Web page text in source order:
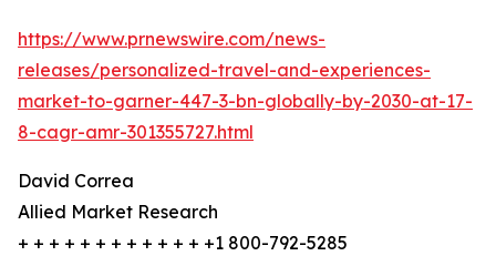
https://www.prnewswire.com/news-
releases/personalized-travel-and-experiences-
market-to-garner-447-3-bn-globally-by-2030-at-17-
8-cagr-amr-301355727.html
David Correa
Allied Market Research
+ + + + + + + + + + + + +1 800-792-5285